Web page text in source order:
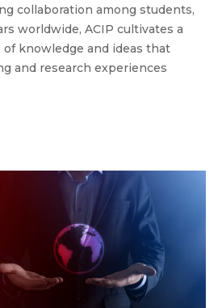
collaboration among students,
worldwide, ACIP cultivates a
knowledge and ideas that
and research experiences